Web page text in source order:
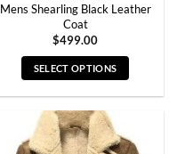
Mens Shearling Black Leather
Coat
$499.00
SELECT OPTIONS
has
multiple